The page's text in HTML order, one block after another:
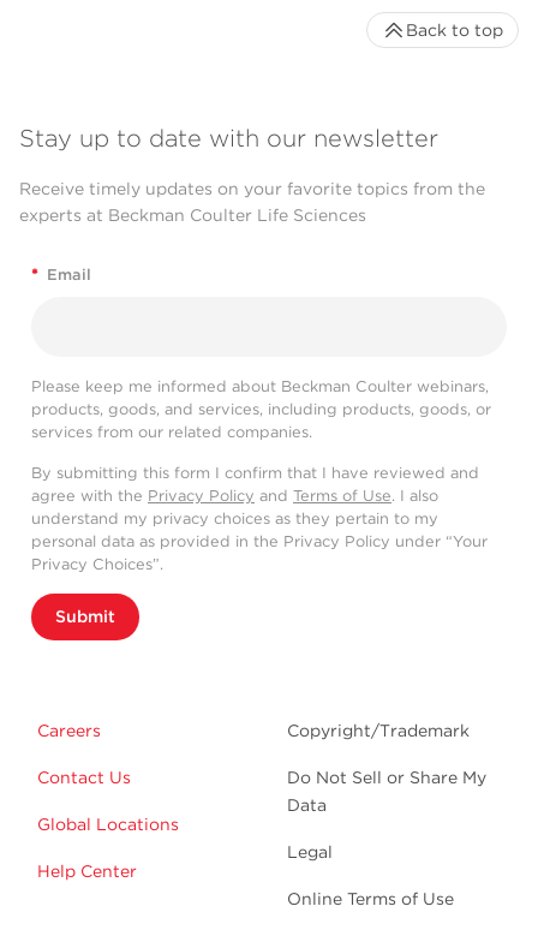
Stay up to date with our newsletter
Receive timely updates on your favorite topics from the
experts at Beckman Coulter Life Sciences
* Email
Please keep me informed about Beckman Coulter webinars,
products, goods, and services, including products, goods, or
services from our related companies.
By submitting this form I confirm that I have reviewed and
agree with the Privacy Policy and Terms of Use. I also
understand my privacy choices as they pertain to my
personal data as provided in the Privacy Policy under “Your
Privacy Choices”.
Submit
Careers
Contact Us
Global Locations
Help Center
Copyright/Trademark
Do Not Sell or Share My
Data
Legal
Online Terms of Use
Back to top